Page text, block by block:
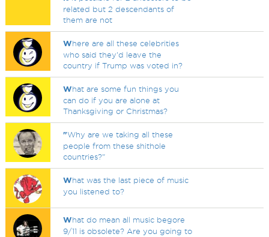
related but 2 descendants of
them are not
Where are all these celebrities
who said they'd leave the
country if Trump was voted in?
What are some fun things you
can do if you are alone at
Thanksgiving or Christmas?
"Why are we taking all these
people from these shithole
countries?"
What was the last piece of music
you listened to?
What do mean all music begore
9/11 is obsolete? Are you going to